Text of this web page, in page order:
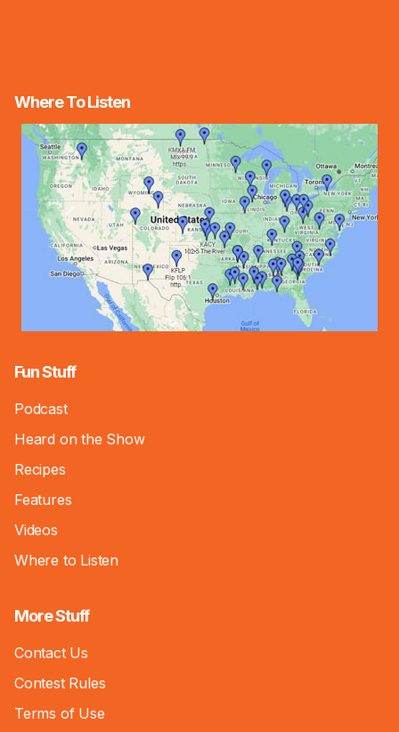
Where To Listen
Fun Stuff
Podcast
Heard on the Show
Recipes
Features
Videos
Where to Listen
More Stuff
Contact Us
Contest Rules
Terms of Use